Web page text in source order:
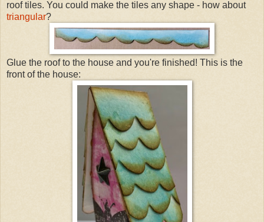
roof tiles. You could make the tiles any shape - how about
triangular?
Glue the roof to the house and you're finished! This is the
front of the house: